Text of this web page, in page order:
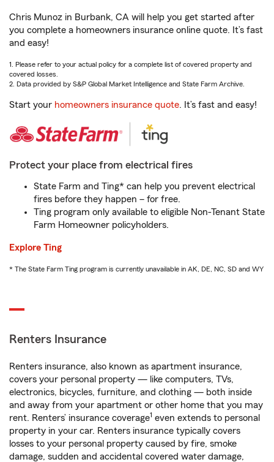
Chris Munoz in Burbank, CA will help you get started after
you complete a homeowners insurance online quote. It’s fast
and easy!
1. Please refer to your actual policy for a complete list of covered property and
covered losses.
2. Data provided by S&P Global Market Intelligence and State Farm Archive.
Start your homeowners insurance quote. It’s fast and easy!
Protect your place from electrical fires
State Farm and Ting* can help you prevent electrical
fires before they happen – for free.
Ting program only available to eligible Non-Tenant State
Farm Homeowner policyholders.
Explore Ting
* The State Farm Ting program is currently unavailable in AK, DE, NC, SD and WY
Renters Insurance
Renters insurance, also known as apartment insurance,
covers your personal property — like computers, TVs,
electronics, bicycles, furniture, and clothing — both inside
and away from your apartment or other home that you may
rent. Renters’ insurance coverage1 even extends to personal
property in your car. Renters insurance typically covers
losses to your personal property caused by fire, smoke
damage, sudden and accidental covered water damage,